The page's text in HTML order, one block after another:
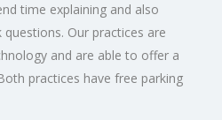
time explaining and also
Our practices are
and are able to offer a
practices have free parking